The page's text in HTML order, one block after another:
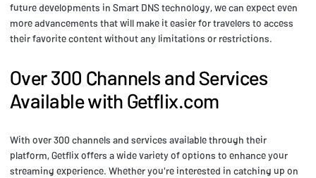
future developments in Smart DNS technology, we can expect even
more advancements that will make it easier for travelers to access
their favorite content without any limitations or restrictions.
Over 300 Channels and Services
Available with Getflix.com
With over 300 channels and services available through their
platform, Getflix offers a wide variety of options to enhance your
streaming experience. Whether you're interested in catching up on